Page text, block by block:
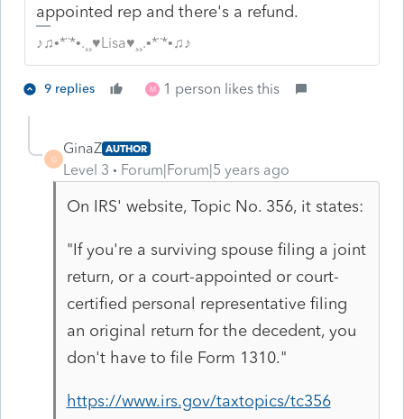
appointed rep and there's a refund.
♪♫•*¨*•.¸¸♥Lisa♥¸¸.•*¨*•♫♪
9 replies M 1 person likes this
G
GinaZ AUTHOR
Level 3 Forum|Forum|5 years ago
On IRS' website, Topic No. 356, it states:
"If you're a surviving spouse filing a joint
return, or a court-appointed or court-
certified personal representative filing
an original return for the decedent, you
don't have to file Form 1310."
https://www.irs.gov/taxtopics/tc356